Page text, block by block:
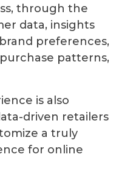
through the
data, insights
preferences,
patterns,
is also
driven retailers
a truly
for online